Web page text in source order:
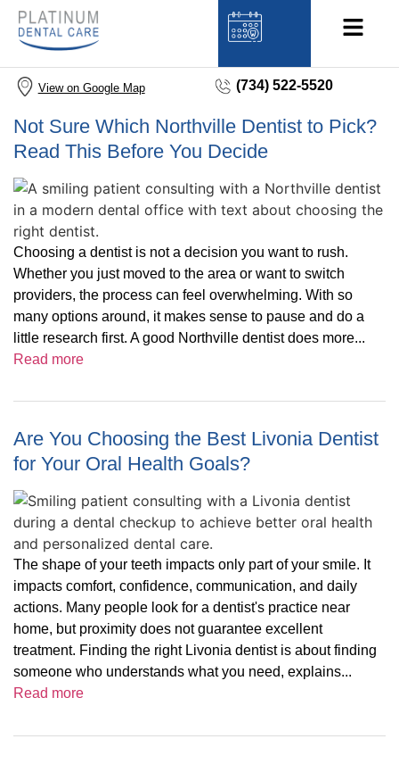
View on Google Map (734) 522-5520
Not Sure Which Northville Dentist to Pick?
Read This Before You Decide
Choosing a dentist is not a decision you want to rush.
Whether you just moved to the area or want to switch
providers, the process can feel overwhelming. With so
many options around, it makes sense to pause and do a
little research first. A good Northville dentist does more...
Read more
Are You Choosing the Best Livonia Dentist
for Your Oral Health Goals?
The shape of your teeth impacts only part of your smile. It
impacts comfort, confidence, communication, and daily
actions. Many people look for a dentist's practice near
home, but proximity does not guarantee excellent
treatment. Finding the right Livonia dentist is about finding
someone who understands what you need, explains...
Read more